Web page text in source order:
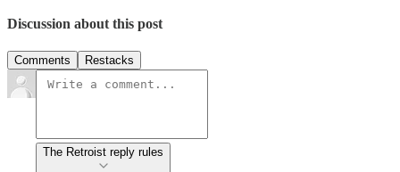
Discussion about this post
Comments Restacks
The Retroist reply rules